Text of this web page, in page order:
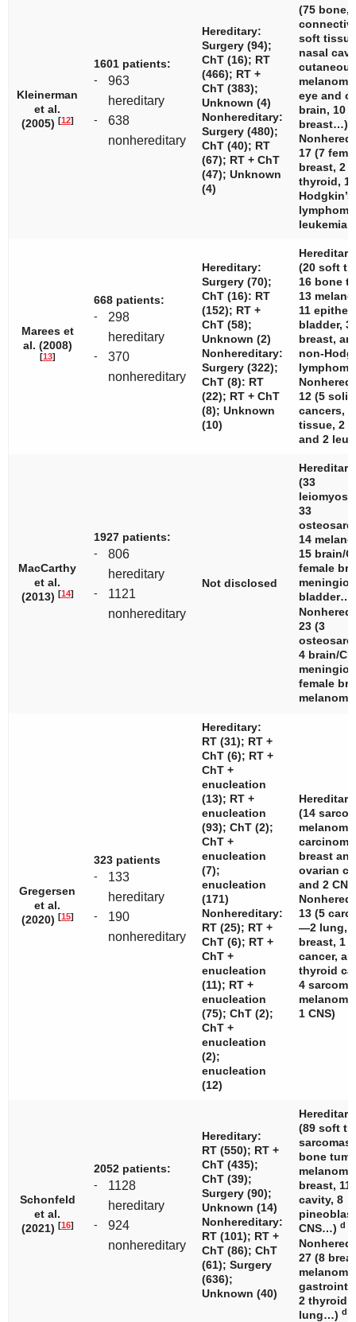
Kleinerman
et al.
(2005) [12]
1601 patients:
-
963
hereditary
-
638
nonhereditary
Hereditary:
Surgery (94);
ChT (16); RT
(466); RT +
ChT (383);
Unknown (4)
Nonhereditary:
Surgery (480);
ChT (40); RT
(67); RT + ChT
(47); Unknown
(4)
(75 bone,
soft
nasal
cutaneous
eye and
brain, 10
breast…)
17 (7
breast, 2
thyroid, 1
Hodgkin’s
Marees et
al. (2008)
[13]
668 patients:
-
298
hereditary
-
370
nonhereditary
Hereditary:
Surgery (70);
ChT (16): RT
(152); RT +
ChT (58);
Unknown (2)
Nonhereditary:
Surgery (322);
ChT (8): RT
(22); RT + ChT
(8); Unknown
(10)
(20 soft
16 bone
13
11
bladder, 3
breast,
non-
12 (5 solid
cancers,
tissue, 2
and 2
MacCarthy
et al.
(2013) [14]
1927 patients:
-
806
hereditary
-
1121
nonhereditary
Not disclosed
(33
33
14
15 brain/
female
23 (3
4 brain/
female
Gregersen
et al.
(2020) [15]
323 patients
-
133
hereditary
-
190
nonhereditary
Hereditary:
RT (31); RT +
ChT (6); RT +
ChT +
enucleation
(13); RT +
enucleation
(93); ChT (2);
ChT +
enucleation
(7);
enucleation
(171)
Nonhereditary:
RT (25); RT +
ChT (6); RT +
ChT +
enucleation
(11); RT +
enucleation
(75); ChT (2);
ChT +
enucleation
(2);
enucleation
(12)
(14
breast
ovarian
and 2
13 (5
—2 lung, 1
breast, 1
cancer,
thyroid
4
1 CNS)
Schonfeld
et al.
(2021) [16]
2052 patients:
-
1128
hereditary
-
924
nonhereditary
Hereditary:
RT (550); RT +
ChT (435);
ChT (39);
Surgery (90);
Unknown (14)
Nonhereditary:
RT (101); RT +
ChT (86); ChT
(61); Surgery
(636);
Unknown (40)
(89 soft
sarcomas,
bone
breast, 11
cavity, 8
CNS…) d
27 (8
2 thyroid,
lung…) d